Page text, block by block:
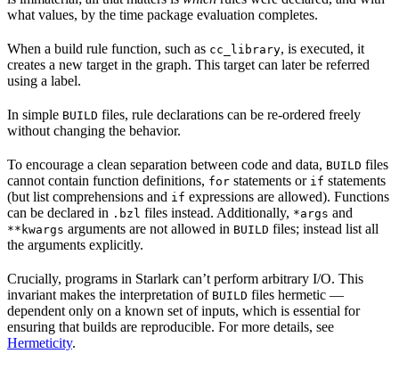
what values, by the time package evaluation completes.
When a build rule function, such as cc_library, is executed, it
creates a new target in the graph. This target can later be referred
using a label.
In simple BUILD files, rule declarations can be re-ordered freely
without changing the behavior.
To encourage a clean separation between code and data, BUILD files
cannot contain function definitions, for statements or if statements
(but list comprehensions and if expressions are allowed). Functions
can be declared in .bzl files instead. Additionally, *args and
**kwargs arguments are not allowed in BUILD files; instead list all
the arguments explicitly.
Crucially, programs in Starlark can’t perform arbitrary I/O. This
invariant makes the interpretation of BUILD files hermetic —
dependent only on a known set of inputs, which is essential for
ensuring that builds are reproducible. For more details, see
Hermeticity.